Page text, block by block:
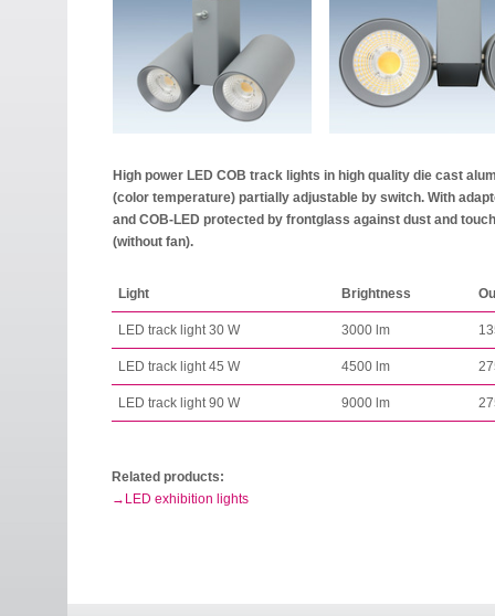
High power LED COB track lights in high quality die cast
(color temperature) partially adjustable by switch. With
and COB-LED protected by frontglass against dust and
(without fan).
Light Brightness
LED track light 30 W 3000 lm
LED track light 45 W 4500 lm
LED track light 90 W 9000 lm
Related products:
LED exhibition lights